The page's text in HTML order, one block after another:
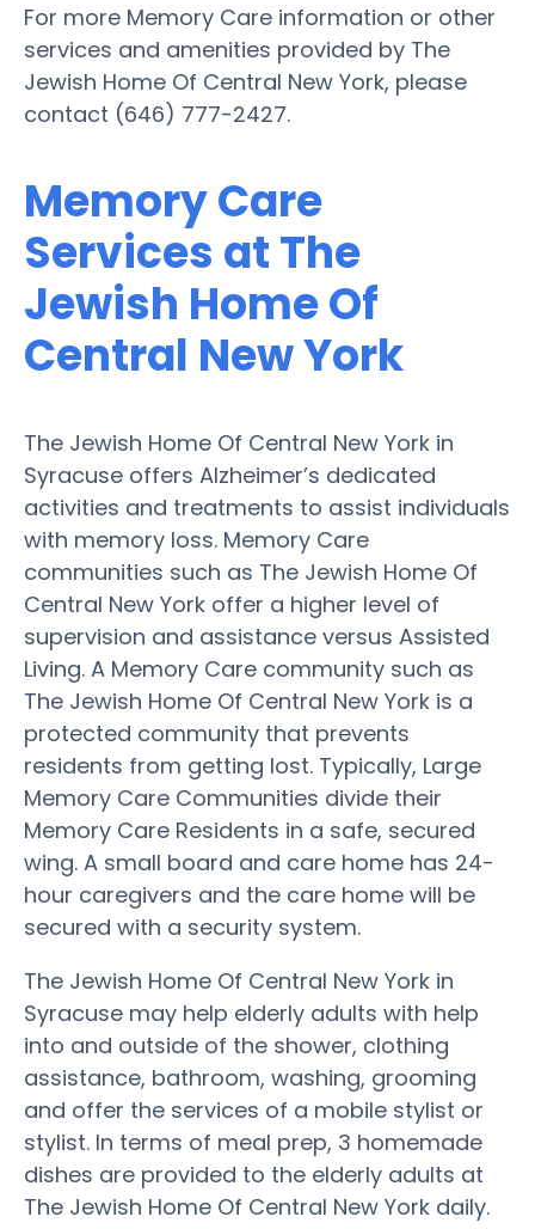
For more Memory Care information or other
services and amenities provided by The
Jewish Home Of Central New York, please
contact (646) 777-2427.
Memory Care
Services at The
Jewish Home Of
Central New York
The Jewish Home Of Central New York in
Syracuse offers Alzheimer’s dedicated
activities and treatments to assist individuals
with memory loss. Memory Care
communities such as The Jewish Home Of
Central New York offer a higher level of
supervision and assistance versus Assisted
Living. A Memory Care community such as
The Jewish Home Of Central New York is a
protected community that prevents
residents from getting lost. Typically, Large
Memory Care Communities divide their
Memory Care Residents in a safe, secured
wing. A small board and care home has 24-
hour caregivers and the care home will be
secured with a security system.
The Jewish Home Of Central New York in
Syracuse may help elderly adults with help
into and outside of the shower, clothing
assistance, bathroom, washing, grooming
and offer the services of a mobile stylist or
stylist. In terms of meal prep, 3 homemade
dishes are provided to the elderly adults at
The Jewish Home Of Central New York daily.